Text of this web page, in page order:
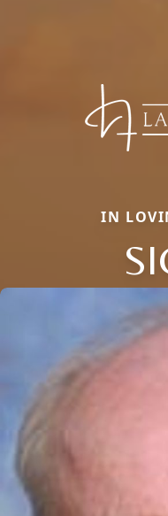
IN